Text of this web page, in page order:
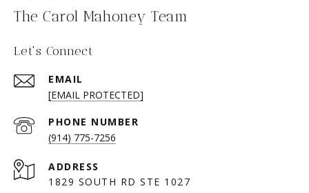
The Carol Mahoney Team
Let's Connect
EMAIL
[EMAIL PROTECTED]
PHONE NUMBER
(914) 775-7256
ADDRESS
1829 SOUTH RD STE 1027